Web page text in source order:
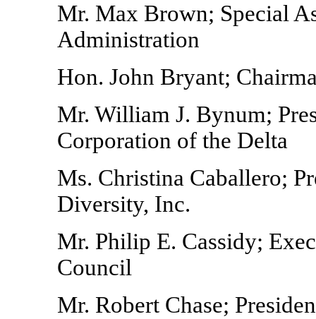
Mr. Max Brown; Special
Administration
Hon. John Bryant;
Mr. William J. Bynum;
Corporation of the Delta
Ms. Christina Caballero;
Diversity, Inc.
Mr. Philip E. Cassidy;
Council
Mr. Robert Chase;